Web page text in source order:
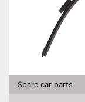
Spare car parts